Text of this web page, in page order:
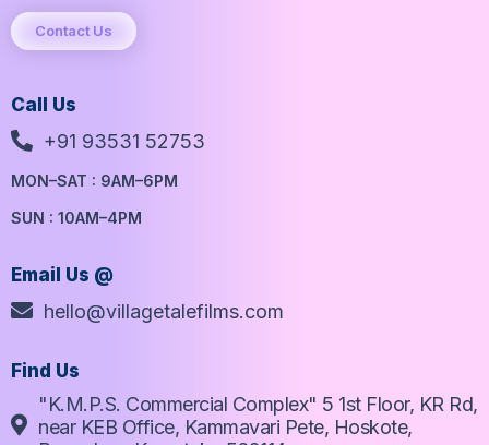
Contact Us
Call Us
+91 93531 52753
MON–SAT : 9AM–6PM
SUN : 10AM–4PM
Email Us @
hello@villagetalefilms.com
Find Us
"K.M.P.S. Commercial Complex" 5 1st Floor, KR Rd,
near KEB Office, Kammavari Pete, Hoskote,